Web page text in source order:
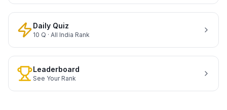
Daily Quiz
10 Q · All India Rank
Leaderboard
See Your Rank